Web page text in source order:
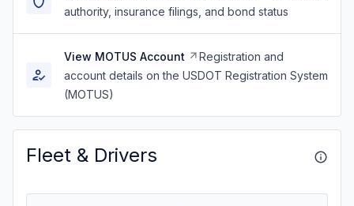
authority, insurance filings, and bond status
View MOTUS Account
Registration and
account details on the USDOT Registration System
(MOTUS)
Fleet & Drivers